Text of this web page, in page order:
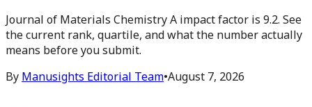
Journal of Materials Chemistry A impact factor is 9.2. See
the current rank, quartile, and what the number actually
means before you submit.
By Manusights Editorial Team•August 7, 2026